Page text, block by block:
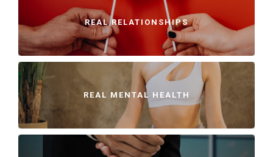
REAL RELATIONSHIPS
REAL MENTAL HEALTH